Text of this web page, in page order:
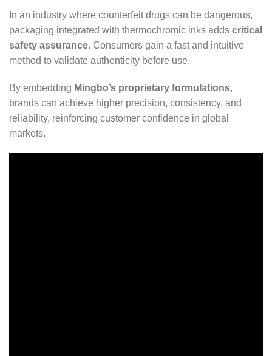
In an industry where counterfeit drugs can be dangerous,
packaging integrated with thermochromic inks adds critical
safety assurance. Consumers gain a fast and intuitive
method to validate authenticity before use.
By embedding Mingbo’s proprietary formulations,
brands can achieve higher precision, consistency, and
reliability, reinforcing customer confidence in global
markets.